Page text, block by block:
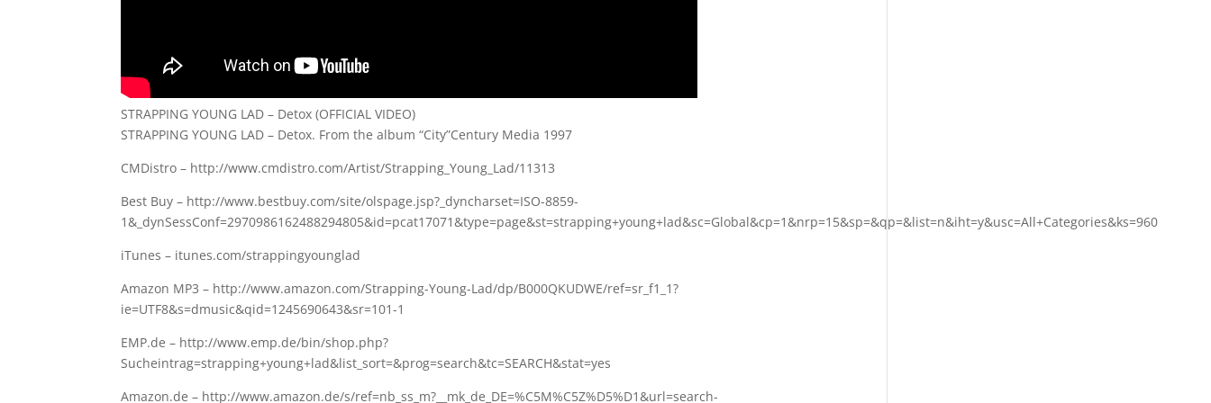
STRAPPING YOUNG LAD – Detox (OFFICIAL VIDEO)
STRAPPING YOUNG LAD – Detox. From the album “City”Century Media 1997
CMDistro – http://www.cmdistro.com/Artist/Strapping_Young_Lad/11313
Best Buy – http://www.bestbuy.com/site/olspage.jsp?_dyncharset=ISO-8859-
1&_dynSessConf=2970986162488294805&id=pcat17071&type=page&st=strapping+young+lad&sc=Global&cp=1&nrp=15&sp=&qp=&list=n&iht=y&usc=All+Categories&ks=960
iTunes – itunes.com/strappingyounglad
Amazon MP3 – http://www.amazon.com/Strapping-Young-Lad/dp/B000QKUDWE/ref=sr_f1_1?
ie=UTF8&s=dmusic&qid=1245690643&sr=101-1
EMP.de – http://www.emp.de/bin/shop.php?
Sucheintrag=strapping+young+lad&list_sort=&prog=search&tc=SEARCH&stat=yes
Amazon.de – http://www.amazon.de/s/ref=nb_ss_m?__mk_de_DE=%C5M%C5Z%D5%D1&url=search-